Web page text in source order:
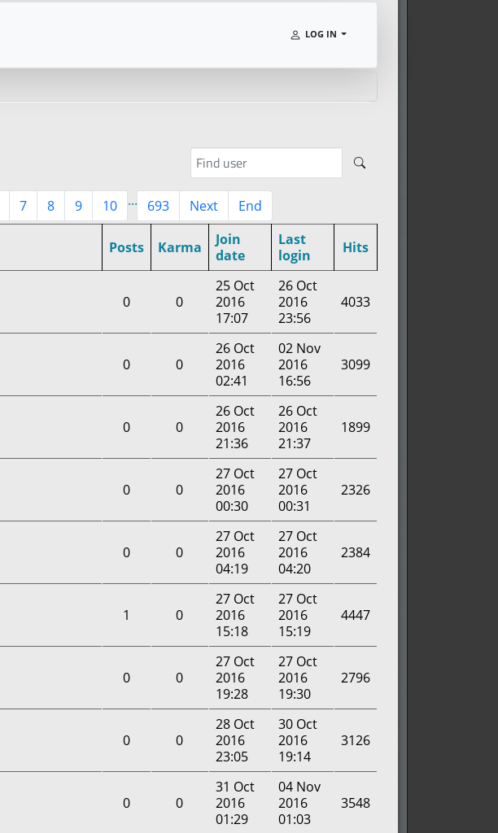
LOG IN
7 8 9 10 ... 693 Next End
Posts Karma
Join
date
Last
login
Hits
0 0
25 Oct
2016
17:07
26 Oct
2016
23:56
4033
0 0
26 Oct
2016
02:41
02 Nov
2016
16:56
3099
0 0
26 Oct
2016
21:36
26 Oct
2016
21:37
1899
0 0
27 Oct
2016
00:30
27 Oct
2016
00:31
2326
0 0
27 Oct
2016
04:19
27 Oct
2016
04:20
2384
1 0
27 Oct
2016
15:18
27 Oct
2016
15:19
4447
0 0
27 Oct
2016
19:28
27 Oct
2016
19:30
2796
0 0
28 Oct
2016
23:05
30 Oct
2016
19:14
3126
0 0
31 Oct
2016
01:29
04 Nov
2016
01:03
3548